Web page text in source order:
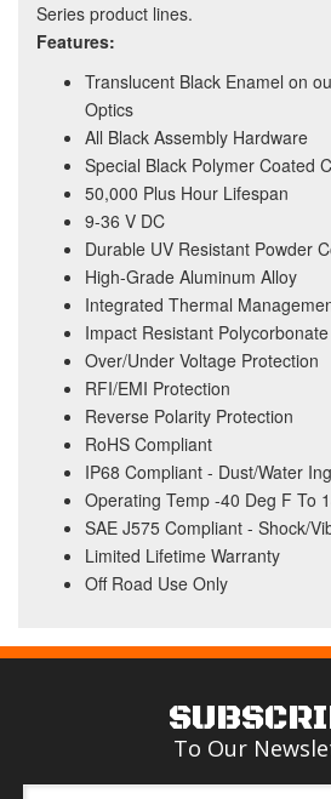
Series product lines.
Features:
Translucent Black Enamel on
Optics
All Black Assembly Hardware
Special Black Polymer Coated
50,000 Plus Hour Lifespan
9-36 V DC
Durable UV Resistant Powder
High-Grade Aluminum Alloy
Integrated Thermal
Impact Resistant
Over/Under Voltage Protection
RFI/EMI Protection
Reverse Polarity Protection
RoHS Compliant
IP68 Compliant - Dust/Water
Operating Temp -40 Deg F To
SAE J575 Compliant - Shock/
Limited Lifetime Warranty
Off Road Use Only
To Our